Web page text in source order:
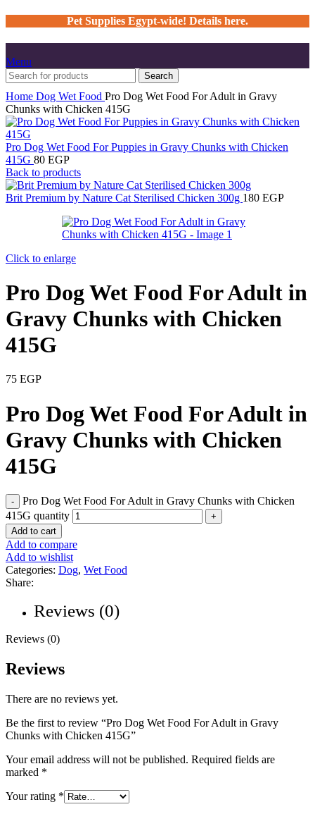
Pet Supplies Egypt-wide! Details here.
Menu
Search
Home Dog Wet Food Pro Dog Wet Food For Adult in Gravy
Chunks with Chicken 415G
Pro Dog Wet Food For Puppies in Gravy Chunks with Chicken
415G 80 EGP
Back to products
Brit Premium by Nature Cat Sterilised Chicken 300g 180 EGP
Click to enlarge
Pro Dog Wet Food For Adult in
Gravy Chunks with Chicken
415G
75 EGP
Pro Dog Wet Food For Adult in
Gravy Chunks with Chicken
415G
Pro Dog Wet Food For Adult in Gravy Chunks with Chicken
415G quantity
Add to cart
Add to compare
Add to wishlist
Categories: Dog, Wet Food
Share:
Reviews (0)
Reviews (0)
Reviews
There are no reviews yet.
Be the first to review “Pro Dog Wet Food For Adult in Gravy
Chunks with Chicken 415G”
Your email address will not be published. Required fields are
marked *
Your rating *